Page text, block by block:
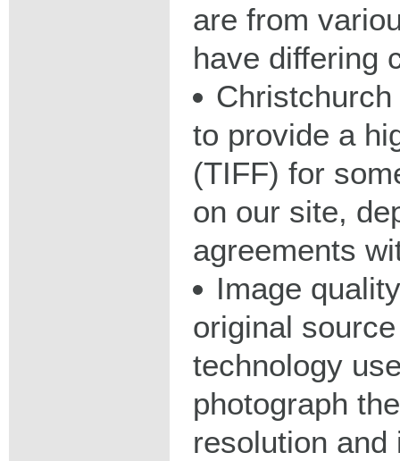
are from
have differing
to provide a
(TIFF) for
on our site,
agreements
Image
original
technology
photograph
resolution